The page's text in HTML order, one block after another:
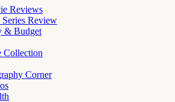
Reviews
Series Review
& Budget
Collection
Corner